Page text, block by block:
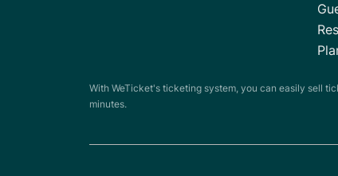
With WeTicket's ticketing system, you can easily sell
minutes.